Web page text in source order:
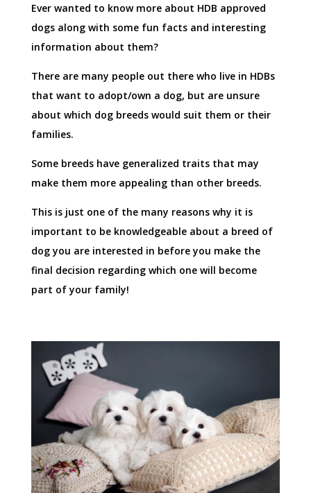
Ever wanted to know more about HDB approved
dogs along with some fun facts and interesting
information about them?
There are many people out there who live in HDBs
that want to adopt/own a dog, but are unsure
about which dog breeds would suit them or their
families.
Some breeds have generalized traits that may
make them more appealing than other breeds.
This is just one of the many reasons why it is
important to be knowledgeable about a breed of
dog you are interested in before you make the
final decision regarding which one will become
part of your family!